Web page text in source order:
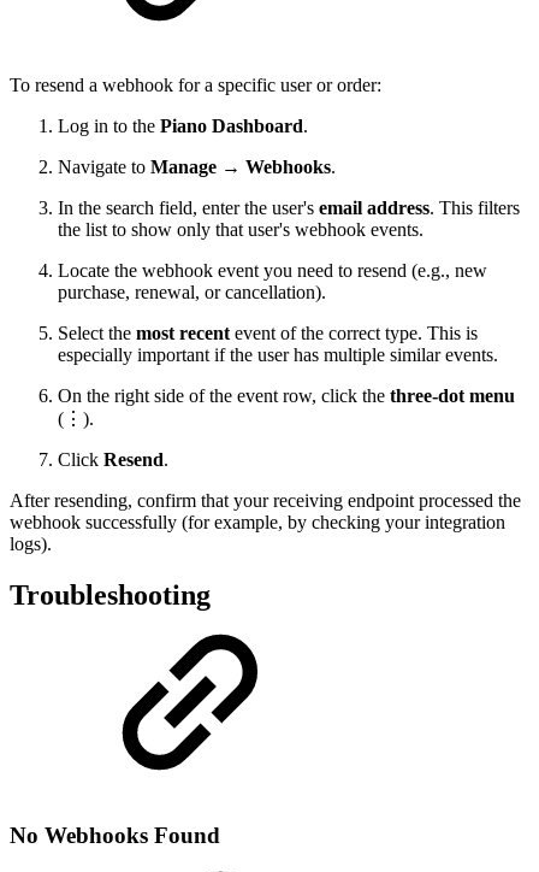
To resend a webhook for a specific user or order:
Log in to the Piano Dashboard.
Navigate to Manage → Webhooks.
In the search field, enter the user's email address. This filters
the list to show only that user's webhook events.
Locate the webhook event you need to resend (e.g., new
purchase, renewal, or cancellation).
Select the most recent event of the correct type. This is
especially important if the user has multiple similar events.
On the right side of the event row, click the three-dot menu
(⋮).
Click Resend.
After resending, confirm that your receiving endpoint processed the
webhook successfully (for example, by checking your integration
logs).
Troubleshooting
No Webhooks Found